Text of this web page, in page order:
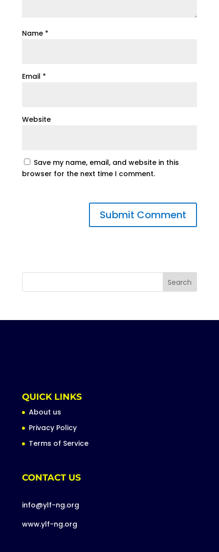
Name *
Email *
Website
Save my name, email, and website in this
browser for the next time I comment.
QUICK LINKS
About us
Privacy Policy
Terms of Service
CONTACT US
info@ylf-ng.org
www.ylf-ng.org